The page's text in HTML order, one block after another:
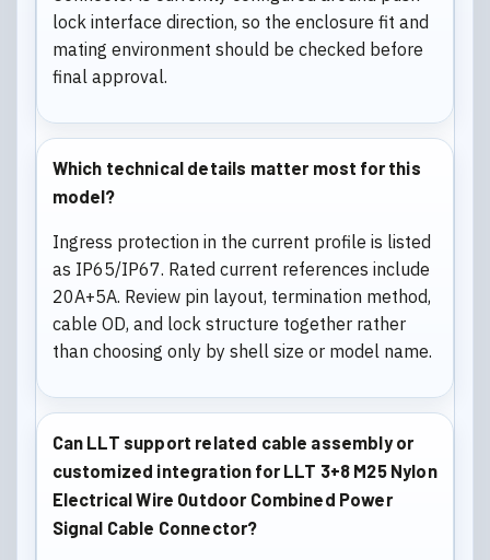
lock interface direction, so the enclosure fit and
mating environment should be checked before
final approval.
Which technical details matter most for this
model?
Ingress protection in the current profile is listed
as IP65/IP67. Rated current references include
20A+5A. Review pin layout, termination method,
cable OD, and lock structure together rather
than choosing only by shell size or model name.
Can LLT support related cable assembly or
customized integration for LLT 3+8 M25 Nylon
Electrical Wire Outdoor Combined Power
Signal Cable Connector?